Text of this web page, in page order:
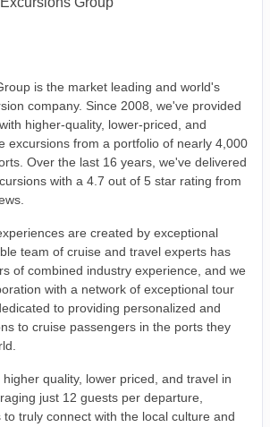
is the market leading and world's
company. Since 2008, we've provided
higher-quality, lower-priced, and
excursions from a portfolio of nearly 4,000
Over the last 16 years, we've delivered
with a 4.7 out of 5 star rating from
are created by exceptional
team of cruise and travel experts has
of combined industry experience, and we
with a network of exceptional tour
to providing personalized and
to cruise passengers in the ports they
quality, lower priced, and travel in
just 12 guests per departure,
truly connect with the local culture and